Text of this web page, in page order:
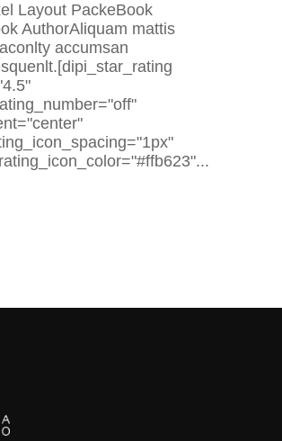
Layout PackeBook
AuthorAliquam mattis
accumsan